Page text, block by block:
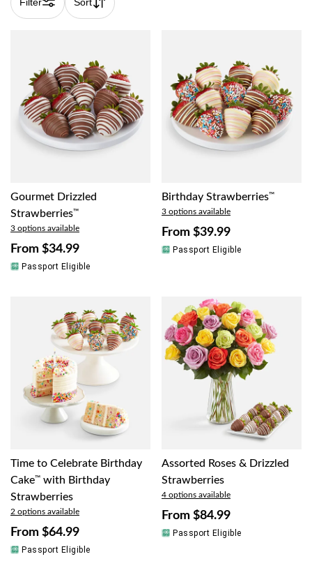
Gourmet Drizzled
Strawberries™
3 options available
From $34.99
Passport Eligible
Birthday Strawberries™
3 options available
From $39.99
Passport Eligible
Time to Celebrate Birthday
Cake™ with Birthday
Strawberries
2 options available
From $64.99
Passport Eligible
Assorted Roses & Drizzled
Strawberries
4 options available
From $84.99
Passport Eligible